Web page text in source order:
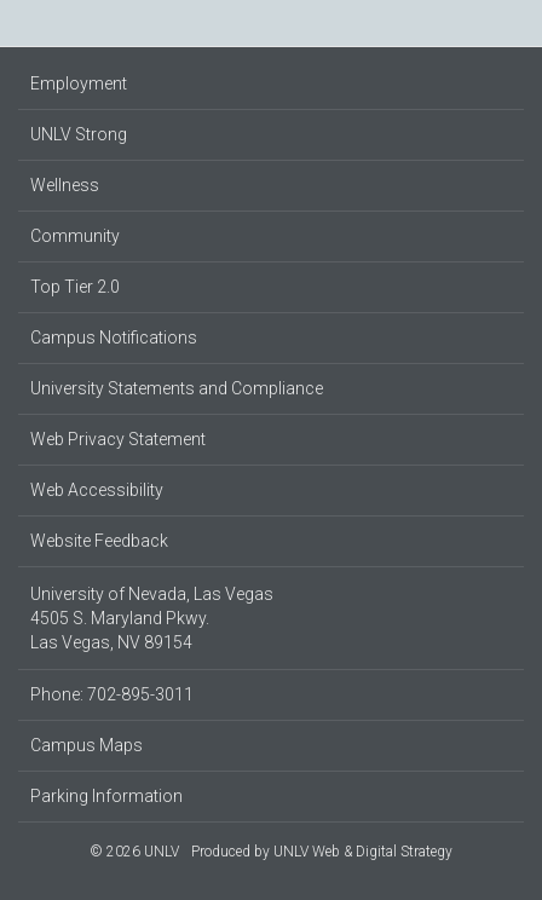
Employment
UNLV Strong
Wellness
Community
Top Tier 2.0
Campus Notifications
University Statements and Compliance
Web Privacy Statement
Web Accessibility
Website Feedback
University of Nevada, Las Vegas
4505 S. Maryland Pkwy.
Las Vegas, NV 89154
Phone: 702-895-3011
Campus Maps
Parking Information
© 2026 UNLV Produced by UNLV Web & Digital Strategy